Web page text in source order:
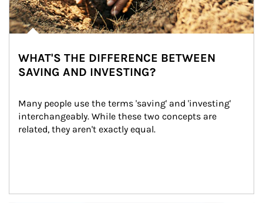
WHAT'S THE DIFFERENCE BETWEEN
SAVING AND INVESTING?
Many people use the terms 'saving' and 'investing'
interchangeably. While these two concepts are
related, they aren't exactly equal.